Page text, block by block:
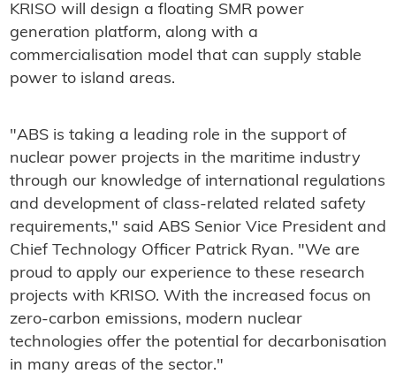
KRISO will design a floating SMR power
generation platform, along with a
commercialisation model that can supply stable
power to island areas.
"ABS is taking a leading role in the support of
nuclear power projects in the maritime industry
through our knowledge of international regulations
and development of class-related related safety
requirements," said ABS Senior Vice President and
Chief Technology Officer Patrick Ryan. "We are
proud to apply our experience to these research
projects with KRISO. With the increased focus on
zero-carbon emissions, modern nuclear
technologies offer the potential for decarbonisation
in many areas of the sector."